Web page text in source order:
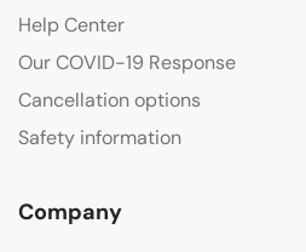
Help Center
Our COVID-19 Response
Cancellation options
Safety information
Company